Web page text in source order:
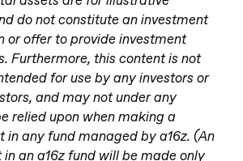
do not constitute an investment
or offer to provide investment
Furthermore, this content is not
for use by any investors or
and may not under any
relied upon when making a
in any fund managed by a16z. (An
an a16z fund will be made only